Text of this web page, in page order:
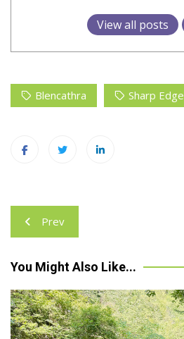
View all posts
Blencathra Sharp Edge
Post
navigation
Prev
You Might Also Like...